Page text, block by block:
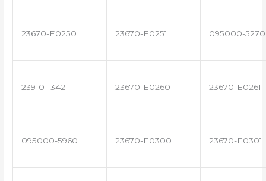
23670-E0250 23670-E0251 095000-5270
23910-1342 23670-E0260 23670-E0261
095000-5960 23670-E0300 23670-E0301